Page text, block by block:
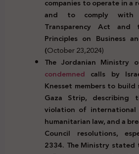
companies to operate in a
and to comply with
Transparency Act
Principles on Business
(October 23,2024)
The Jordanian Ministry
condemned calls by
Knesset members to
Gaza Strip, describing
violation of international
humanitarian law, and a
Council resolutions,
2334. The Ministry